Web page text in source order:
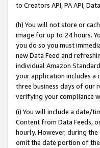
to Creators API, PA API,
(h) You will not store or
image for up to 24 hours.
you do so you must
new Data Feed and
individual Amazon
your application includes a
three business days of our
verifying your compliance
(i) You will include a date/
Content from Data Feeds,
hourly. However, during
omit the date portion of